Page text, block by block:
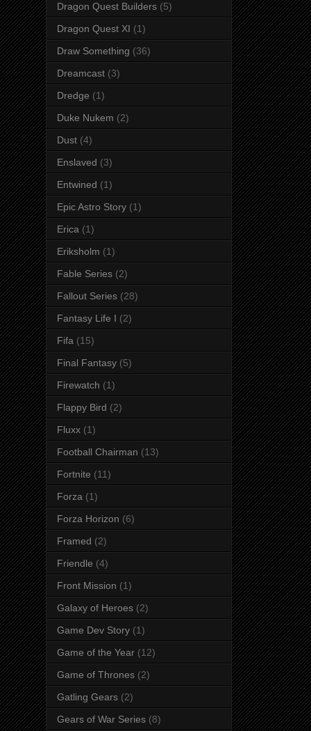
Dragon Quest Builders (5)
Dragon Quest XI (1)
Draw Something (36)
Dreamcast (3)
Dredge (1)
Duke Nukem (2)
Dust (4)
Enslaved (3)
Entwined (1)
Epic Astro Story (1)
Erica (1)
Eriksholm (1)
Fable Series (2)
Fallout Series (28)
Fantasy Life I (2)
Fifa (15)
Final Fantasy (5)
Firewatch (1)
Flappy Bird (2)
Fluxx (1)
Football Chairman (13)
Fortnite (11)
Forza (1)
Forza Horizon (6)
Framed (2)
Friendle (4)
Front Mission (1)
Galaxy of Heroes (2)
Game Dev Story (1)
Game of the Year (12)
Game of Thrones (2)
Gatling Gears (2)
Gears of War Series (8)